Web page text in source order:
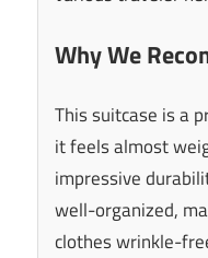
Why We
This suitcase is a
it feels almost
impressive
well-organized,
clothes wrinkle-